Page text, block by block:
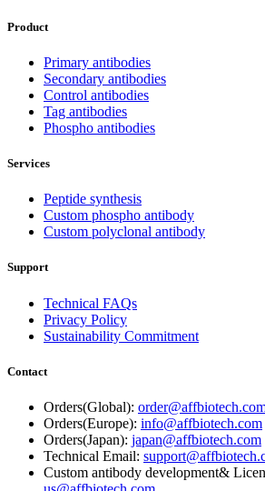
Product
Primary antibodies
Secondary antibodies
Control antibodies
Tag antibodies
Phospho antibodies
Services
Peptide synthesis
Custom phospho antibody
Custom polyclonal antibody
Support
Technical FAQs
Privacy Policy
Sustainability Commitment
Contact
Orders(Global):
Orders(Europe): info@affbiotech.com
Orders(Japan): japan@affbiotech.com
Technical Email:
Custom antibody development&